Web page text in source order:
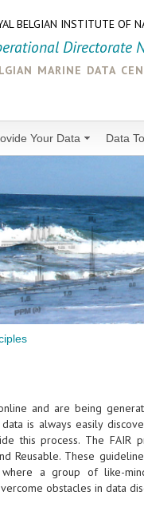
BELGIAN INSTITUTE OF
Directorate
marine data
Your Data Data
and are being
is always easily
this process. The FAIR
Reusable. These
a group of like-
obstacles in data